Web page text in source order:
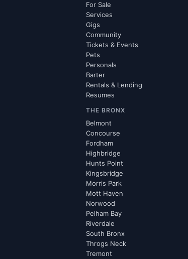
For Sale
Services
Gigs
Community
Tickets & Events
Pets
Personals
Barter
Rentals & Lending
Resumes
THE BRONX
Belmont
Concourse
Fordham
Highbridge
Hunts Point
Kingsbridge
Morris Park
Mott Haven
Norwood
Pelham Bay
Riverdale
South Bronx
Throgs Neck
Tremont